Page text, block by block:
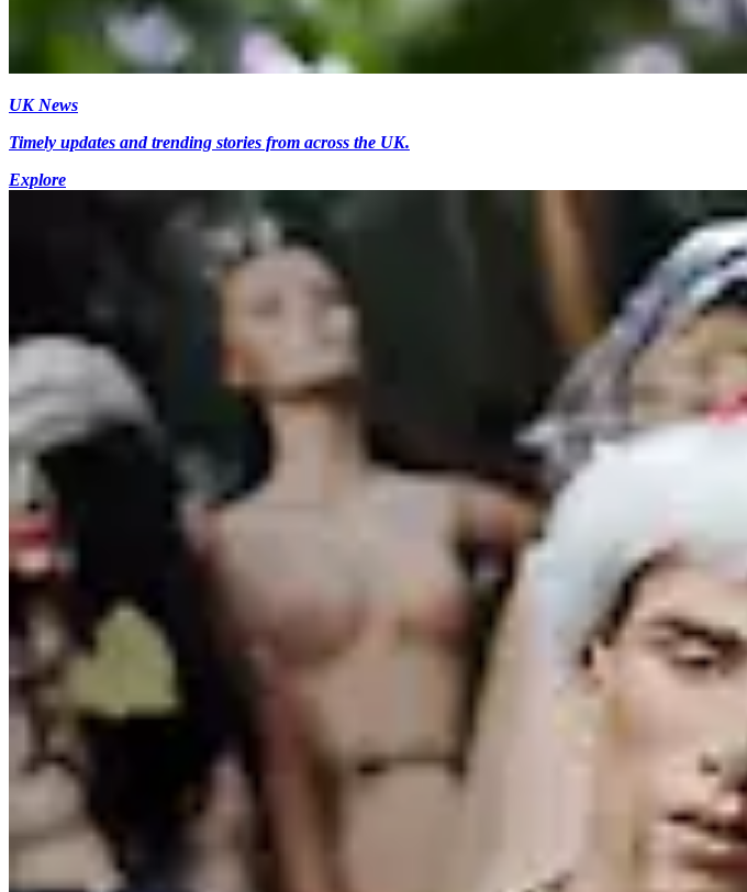
UK News
Timely updates and trending stories from across the UK.
Explore